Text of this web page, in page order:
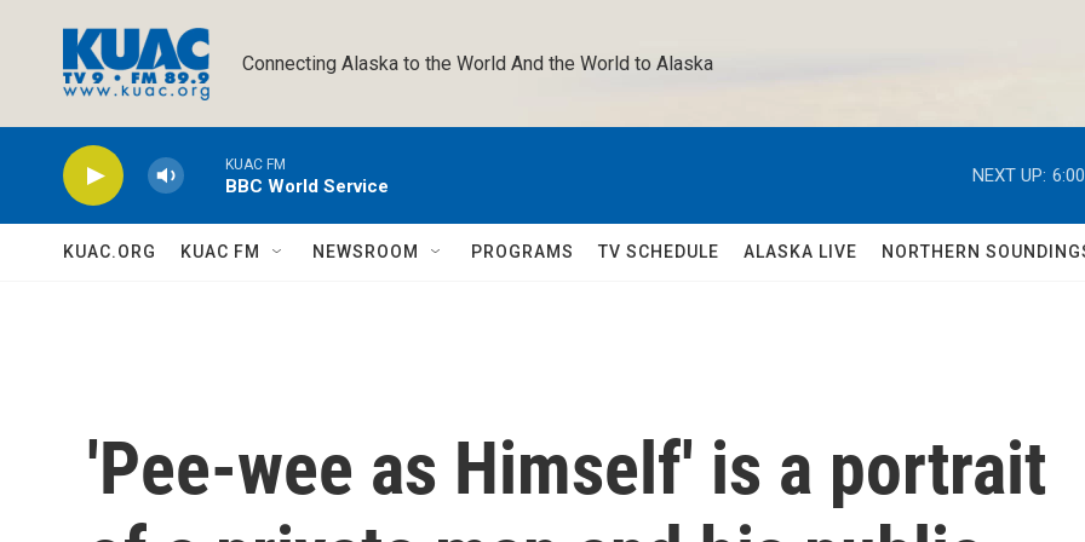
Connecting Alaska to the World And the World to Alaska
KUAC FM
BBC World Service
NEXT UP:
KUAC.ORG KUAC FM NEWSROOM PROGRAMS TV SCHEDULE ALASKA LIVE NORTHERN
'Pee-wee as Himself' is a portrait